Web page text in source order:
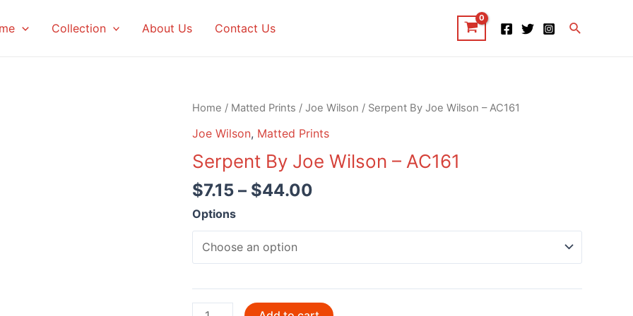
Collection About Us Contact Us Search
Home / Matted Prints / Joe Wilson / Serpent By Joe Wilson – AC161
Joe Wilson, Matted Prints
Serpent By Joe Wilson – AC161
$7.15 – $44.00
Options
Serpent